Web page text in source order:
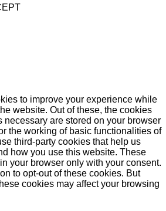
to improve your experience while
website. Out of these, the cookies
necessary are stored on your browser
the working of basic functionalities of
third-party cookies that help us
how you use this website. These
your browser only with your consent.
to opt-out of these cookies. But
cookies may affect your browsing